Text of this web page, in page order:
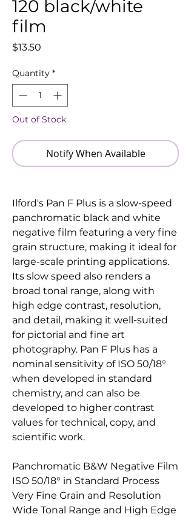
120 black/white
film
$13.50
Quantity *
Out of Stock
Notify When Available
Ilford's Pan F Plus is a slow-speed
panchromatic black and white
negative film featuring a very fine
grain structure, making it ideal for
large-scale printing applications.
Its slow speed also renders a
broad tonal range, along with
high edge contrast, resolution,
and detail, making it well-suited
for pictorial and fine art
photography. Pan F Plus has a
nominal sensitivity of ISO 50/18°
when developed in standard
chemistry, and can also be
developed to higher contrast
values for technical, copy, and
scientific work.
Panchromatic B&W Negative Film
ISO 50/18° in Standard Process
Very Fine Grain and Resolution
Wide Tonal Range and High Edge